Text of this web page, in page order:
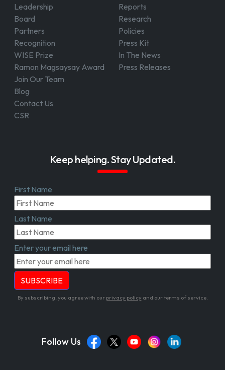
Leadership
Board
Partners
Recognition
WISE Prize
Ramon Magsaysay Award
Join Our Team
Blog
Contact Us
CSR
Reports
Research
Policies
Press Kit
In The News
Press Releases
Keep helping. Stay Updated.
First Name
Last Name
Enter your email here
By subscribing, you agree with our privacy policy and our terms of service.
Follow Us